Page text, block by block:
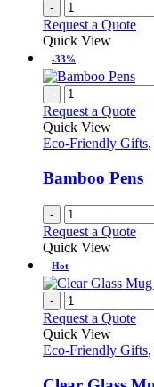
-
Request a Quote
Quick View
-33%
-
Request a Quote
Quick View
Eco-Friendly Gifts,
Bamboo Pens
-
Request a Quote
Quick View
Hot
-
Request a Quote
Quick View
Eco-Friendly Gifts,